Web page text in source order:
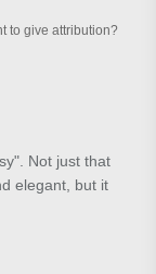
to give attribution?
Not just that
elegant, but it